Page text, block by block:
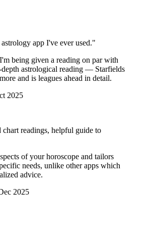
app I've ever used."
being given a reading on par with
astrological reading — Starfields
and is leagues ahead in detail.
2025
chart readings, helpful guide to
of your horoscope and tailors
needs, unlike other apps which
advice.
2025